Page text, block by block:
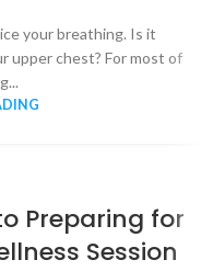
your breathing. Is it
upper chest? For most of
Preparing for
Session